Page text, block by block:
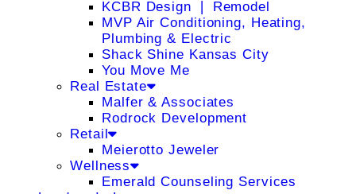
KCBR Design ❘ Remodel
MVP Air Conditioning, Heating,
Plumbing & Electric
Shack Shine Kansas City
You Move Me
Real Estate
Malfer & Associates
Rodrock Development
Retail
Meierotto Jeweler
Wellness
Emerald Counseling Services